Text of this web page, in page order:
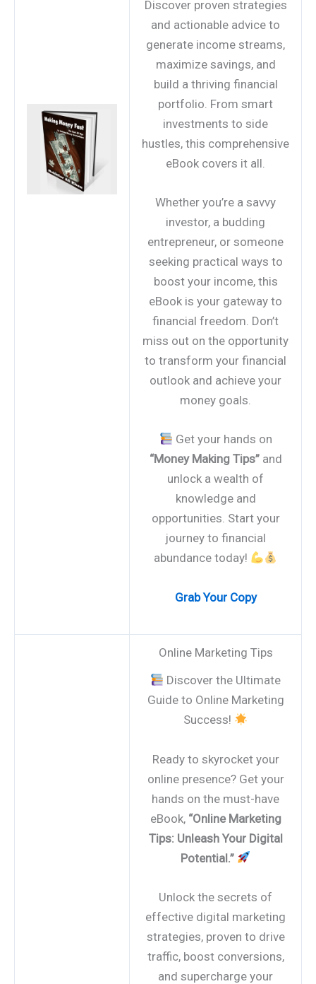
Discover proven strategies
and actionable advice to
generate income streams,
maximize savings, and
build a thriving financial
portfolio. From smart
investments to side
hustles, this comprehensive
eBook covers it all.
Whether you’re a savvy
investor, a budding
entrepreneur, or someone
seeking practical ways to
boost your income, this
eBook is your gateway to
financial freedom. Don’t
miss out on the opportunity
to transform your financial
outlook and achieve your
money goals.
Get your hands on
“Money Making Tips”and
unlock a wealth of
knowledge and
opportunities. Start your
journey to financial
abundance today!
Grab Your Copy
Online Marketing Tips
Discover the Ultimate
Guide to Online Marketing
Success!
Ready to skyrocket your
online presence? Get your
hands on the must-have
eBook, “Online Marketing
Tips: Unleash Your Digital
Potential.”
Unlock the secrets of
effective digital marketing
strategies, proven to drive
traffic, boost conversions,
and supercharge your